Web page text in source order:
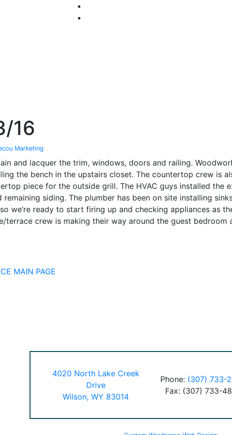
16
Marketing
and lacquer the trim, windows, doors and railing.
the bench in the upstairs closet. The countertop crew is
piece for the outside grill. The HVAC guys installed the
remaining siding. The plumber has been on site installing
we’re ready to start firing up and checking appliances as
terrace crew is making their way around the guest bedroom
MAIN PAGE
4020 North Lake Creek
Drive
Wilson, WY 83014
Phone: (307) 733-
Fax: (307) 733-